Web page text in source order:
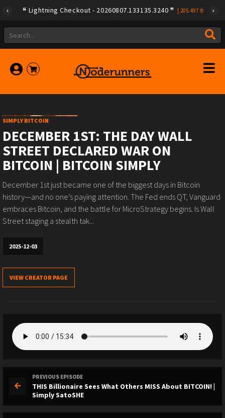
Lightning Checkout - 20260807.133135.3240 205.497
SIMPLY BITCOIN
DECEMBER 1ST: THE DAY WALL
STREET DECLARED WAR ON
BITCOIN | BITCOIN SIMPLY
December 1st just became one of the biggest days in Bitcoin
history—and no one’s paying attention. The Fed ends QT, Vanguard
embraces Bitcoin, and the battle for MicroStrategy begins. Is Wall
Street staging a stealth tak...
2025-12-03
VIEW CREATOR PAGE
PREVIOUS EPISODE
THIS Billionaire Sees What Others MISS About BITCOIN! |
Simply SatoSHE